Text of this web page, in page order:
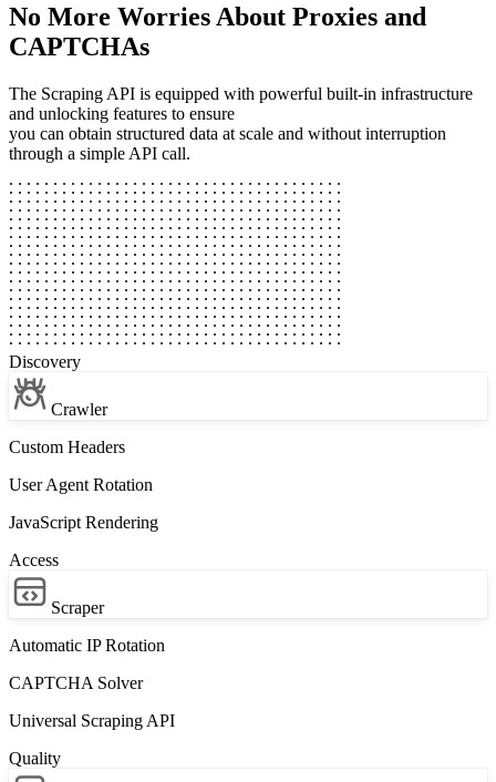
No More Worries About Proxies and
CAPTCHAs
The Scraping API is equipped with powerful built-in infrastructure
and unlocking features to ensure
you can obtain structured data at scale and without interruption
through a simple API call.
Discovery
Crawler
Custom Headers
User Agent Rotation
JavaScript Rendering
Access
Scraper
Automatic IP Rotation
CAPTCHA Solver
Universal Scraping API
Quality